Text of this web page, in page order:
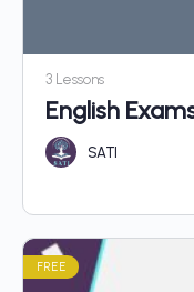
3 Lessons
English
SATI
FREE